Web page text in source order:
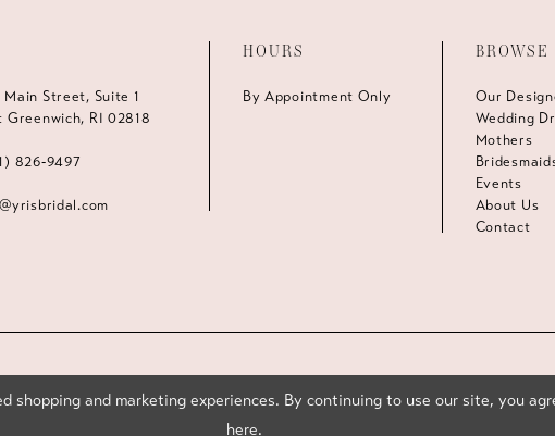
Street, Suite 1
Greenwich, RI 02818
826‑9497
HOURS
By Appointment Only
BROWSE
Our
Wedding
Mothers
Events
About Us
Contact
shopping and marketing experiences. By continuing to use our site, you
here.